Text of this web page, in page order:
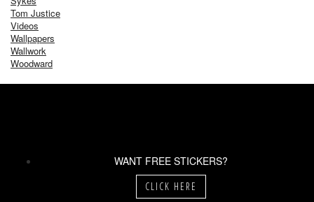
Tom Justice
Videos
Wallpapers
Wallwork
Woodward
WANT FREE STICKERS?
CLICK HERE